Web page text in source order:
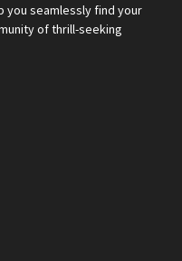
you seamlessly find your
of thrill-seeking